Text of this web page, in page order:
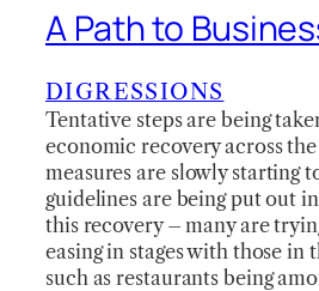
A Path to
DIGRESSIONS
Tentative steps are being
economic recovery across
measures are slowly starting
guidelines are being put out
this recovery – many are
easing in stages with those in
such as restaurants being